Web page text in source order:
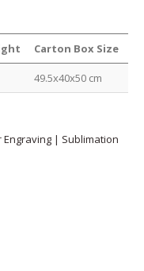
Carton Box Size
49.5x40x50 cm
| Sublimation